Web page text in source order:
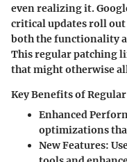
even realizing it.
critical updates roll
both the functionality
This regular patching
that might otherwise
Key Benefits of
Enhanced
optimizations
New Features: